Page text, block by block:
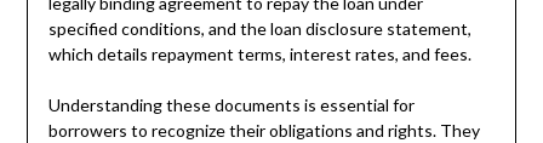
specified conditions, and the loan disclosure statement,
which details repayment terms, interest rates, and fees.
Understanding these documents is essential for
borrowers to recognize their obligations and rights. They